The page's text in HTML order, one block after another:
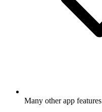
Many other app features